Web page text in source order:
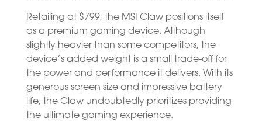
Retailing at $799, the MSI Claw positions itself
as a premium gaming device. Although
slightly heavier than some competitors, the
device’s added weight is a small trade-off for
the power and performance it delivers. With its
generous screen size and impressive battery
life, the Claw undoubtedly prioritizes providing
the ultimate gaming experience.